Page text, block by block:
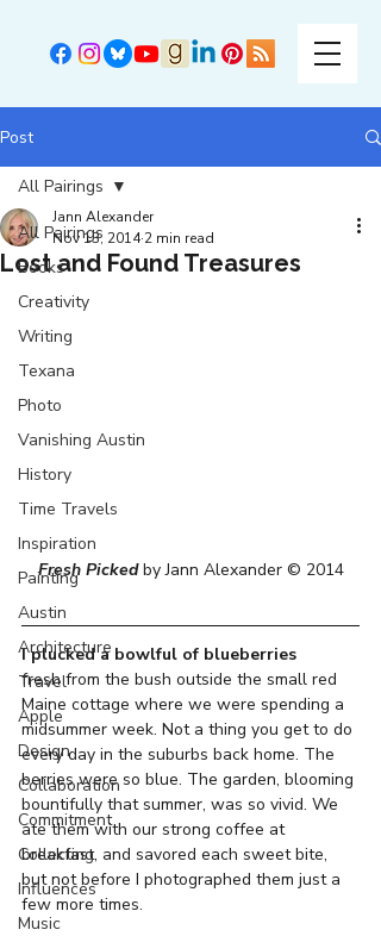
Post
All Pairings
Books
Creativity
Writing
Texana
Photo
Vanishing Austin
History
Time Travels
Inspiration
Painting
Austin
Architecture
Travel
Apple
Design
Collaboration
Commitment
Collecting
Influences
Music
All Pairings
Lost and Found Treasures
Jann Alexander
Nov 13, 2014 2 min read
Fresh Picked by Jann Alexander © 2014
I plucked a bowlful of blueberries
fresh from the bush outside the small red
Maine cottage where we were spending a
midsummer week. Not a thing you get to do
every day in the suburbs back home. The
berries were so blue. The garden, blooming
bountifully that summer, was so vivid. We
ate them with our strong coffee at
breakfast, and savored each sweet bite,
but not before I photographed them just a
few more times.